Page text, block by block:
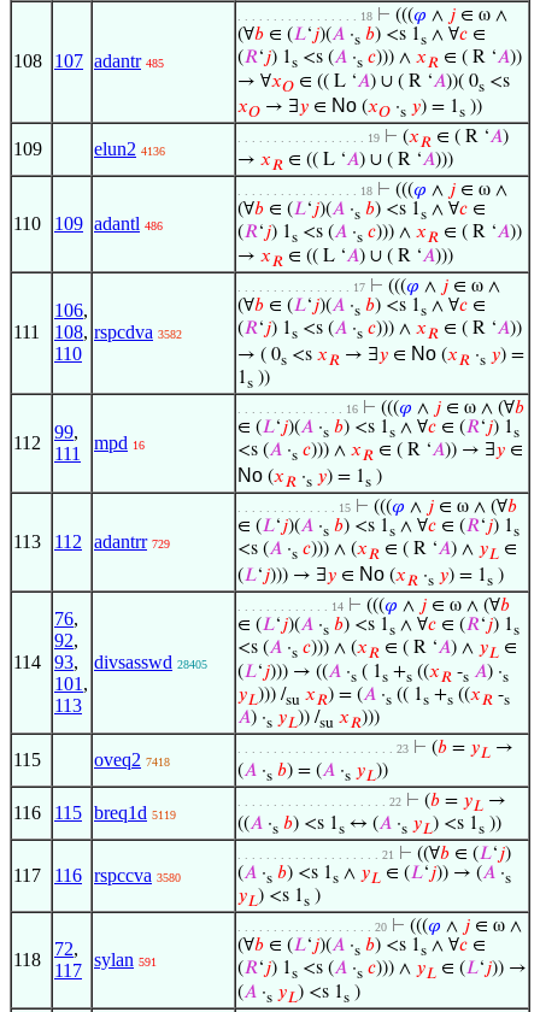
108 107 adantr 485
. . . . . . . . . . . . . . . . . 18 ⊢ (((𝜑 ∧ 𝑗 ∈ ω ∧
(∀𝑏 ∈ (𝐿‘𝑗)(𝐴 ·s 𝑏) <s 1s ∧ ∀𝑐 ∈
(𝑅‘𝑗) 1s <s (𝐴 ·s 𝑐))) ∧ 𝑥𝑅 ∈ ( R ‘𝐴))
→ ∀𝑥𝑂 ∈ (( L ‘𝐴) ∪ ( R ‘𝐴))( 0s <s
𝑥𝑂 → ∃𝑦 ∈ No (𝑥𝑂 ·s 𝑦) = 1s ))
109 elun2 4136
. . . . . . . . . . . . . . . . . . 19 ⊢ (𝑥𝑅 ∈ ( R ‘𝐴)
→ 𝑥𝑅 ∈ (( L ‘𝐴) ∪ ( R ‘𝐴)))
110 109 adantl 486
. . . . . . . . . . . . . . . . . 18 ⊢ (((𝜑 ∧ 𝑗 ∈ ω ∧
(∀𝑏 ∈ (𝐿‘𝑗)(𝐴 ·s 𝑏) <s 1s ∧ ∀𝑐 ∈
(𝑅‘𝑗) 1s <s (𝐴 ·s 𝑐))) ∧ 𝑥𝑅 ∈ ( R ‘𝐴))
→ 𝑥𝑅 ∈ (( L ‘𝐴) ∪ ( R ‘𝐴)))
111
106,
108,
110
rspcdva 3582
. . . . . . . . . . . . . . . . 17 ⊢ (((𝜑 ∧ 𝑗 ∈ ω ∧
(∀𝑏 ∈ (𝐿‘𝑗)(𝐴 ·s 𝑏) <s 1s ∧ ∀𝑐 ∈
(𝑅‘𝑗) 1s <s (𝐴 ·s 𝑐))) ∧ 𝑥𝑅 ∈ ( R ‘𝐴))
→ ( 0s <s 𝑥𝑅 → ∃𝑦 ∈ No (𝑥𝑅 ·s 𝑦) =
1s ))
112
99,
111
mpd 16
. . . . . . . . . . . . . . . 16 ⊢ (((𝜑 ∧ 𝑗 ∈ ω ∧ (∀𝑏
∈ (𝐿‘𝑗)(𝐴 ·s 𝑏) <s 1s ∧ ∀𝑐 ∈ (𝑅‘𝑗) 1s
<s (𝐴 ·s 𝑐))) ∧ 𝑥𝑅 ∈ ( R ‘𝐴)) → ∃𝑦 ∈
No (𝑥𝑅 ·s 𝑦) = 1s )
113 112 adantrr 729
. . . . . . . . . . . . . . 15 ⊢ (((𝜑 ∧ 𝑗 ∈ ω ∧ (∀𝑏
∈ (𝐿‘𝑗)(𝐴 ·s 𝑏) <s 1s ∧ ∀𝑐 ∈ (𝑅‘𝑗) 1s
<s (𝐴 ·s 𝑐))) ∧ (𝑥𝑅 ∈ ( R ‘𝐴) ∧ 𝑦𝐿 ∈
(𝐿‘𝑗))) → ∃𝑦 ∈ No (𝑥𝑅 ·s 𝑦) = 1s )
114
76,
92,
93,
101 ,
113
divsasswd 28405
. . . . . . . . . . . . . 14 ⊢ (((𝜑 ∧ 𝑗 ∈ ω ∧ (∀𝑏
∈ (𝐿‘𝑗)(𝐴 ·s 𝑏) <s 1s ∧ ∀𝑐 ∈ (𝑅‘𝑗) 1s
<s (𝐴 ·s 𝑐))) ∧ (𝑥𝑅 ∈ ( R ‘𝐴) ∧ 𝑦𝐿 ∈
(𝐿‘𝑗))) → ((𝐴 ·s ( 1s +s ((𝑥𝑅 -s 𝐴) ·s
𝑦𝐿))) /su 𝑥𝑅) = (𝐴 ·s (( 1s +s ((𝑥𝑅 -s
𝐴) ·s 𝑦𝐿)) /su 𝑥𝑅)))
115 oveq2 7418
. . . . . . . . . . . . . . . . . . . . . . 23 ⊢ (𝑏 = 𝑦𝐿 →
(𝐴 ·s 𝑏) = (𝐴 ·s 𝑦𝐿))
116 115 breq1d 5119
. . . . . . . . . . . . . . . . . . . . . 22 ⊢ (𝑏 = 𝑦𝐿 →
((𝐴 ·s 𝑏) <s 1s ↔ (𝐴 ·s 𝑦𝐿) <s 1s ))
117 116 rspccva 3580
. . . . . . . . . . . . . . . . . . . . 21 ⊢ ((∀𝑏 ∈ (𝐿‘𝑗)
(𝐴 ·s 𝑏) <s 1s ∧ 𝑦𝐿 ∈ (𝐿‘𝑗)) → (𝐴 ·s
𝑦𝐿) <s 1s )
118
72,
117
sylan 591
. . . . . . . . . . . . . . . . . . . 20 ⊢ (((𝜑 ∧ 𝑗 ∈ ω ∧
(∀𝑏 ∈ (𝐿‘𝑗)(𝐴 ·s 𝑏) <s 1s ∧ ∀𝑐 ∈
(𝑅‘𝑗) 1s <s (𝐴 ·s 𝑐))) ∧ 𝑦𝐿 ∈ (𝐿‘𝑗)) →
(𝐴 ·s 𝑦𝐿) <s 1s )